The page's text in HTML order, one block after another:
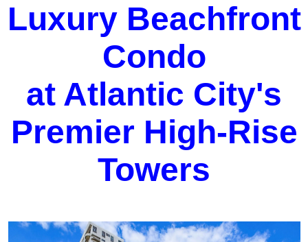
Luxury Beachfront
Condo
at Atlantic City's
Premier High-Rise
Towers